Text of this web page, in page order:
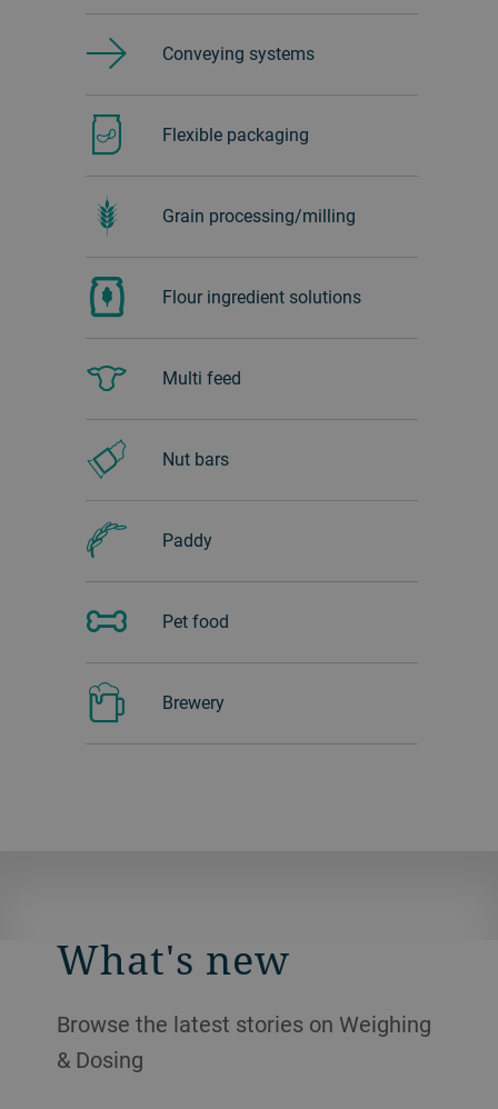
Conveying systems
Flexible packaging
Grain processing/milling
Flour ingredient solutions
Multi feed
Nut bars
Paddy
Pet food
Brewery
What's new
Browse the latest stories on Weighing
& Dosing